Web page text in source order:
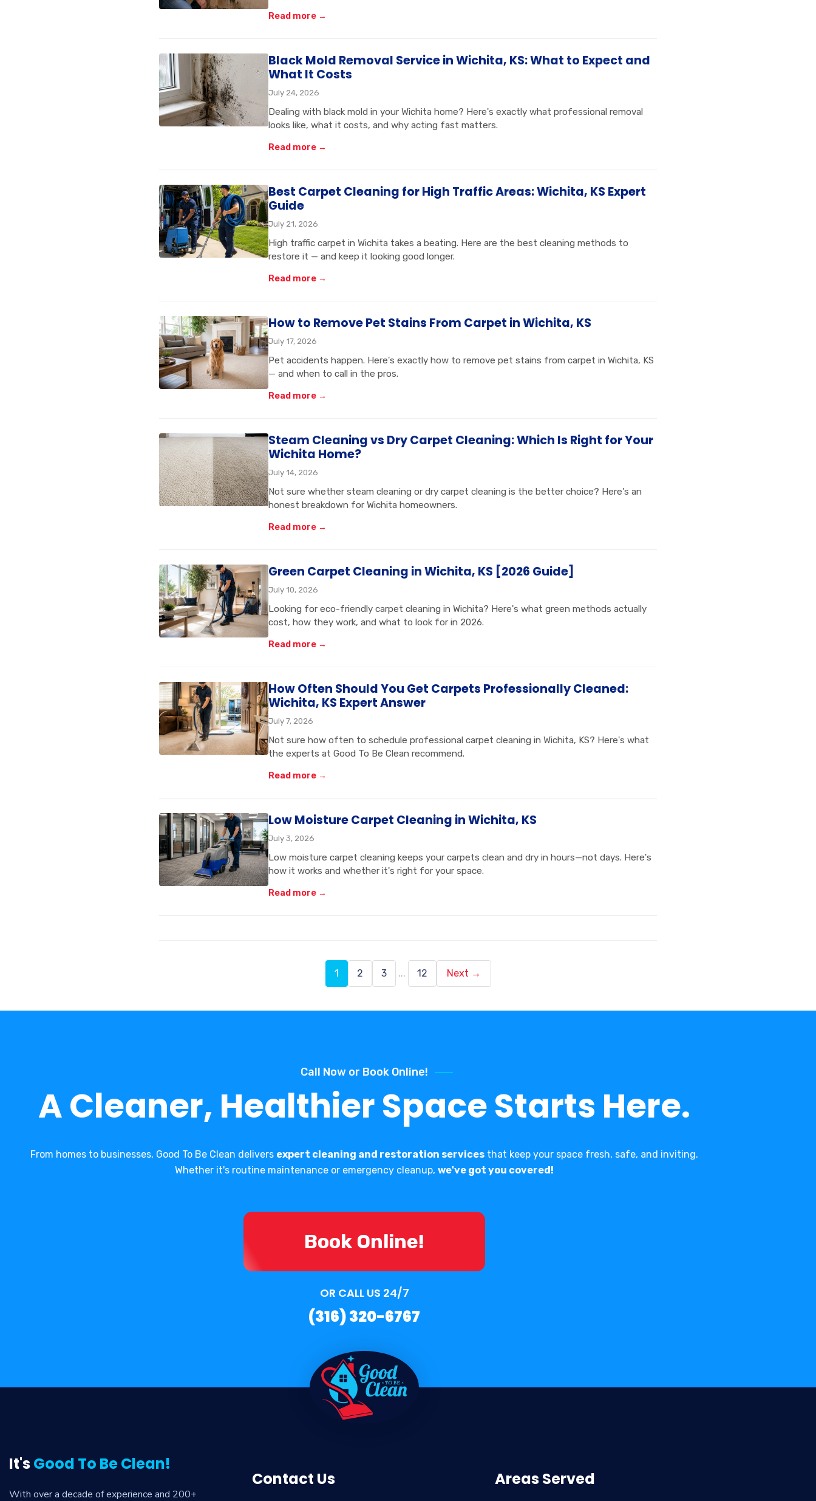
Read more →
Black Mold Removal Service in Wichita, KS: What to Expect and
What It Costs
July 24, 2026
Dealing with black mold in your Wichita home? Here's exactly what professional removal
looks like, what it costs, and why acting fast matters.
Read more →
Best Carpet Cleaning for High Traffic Areas: Wichita, KS Expert
Guide
July 21, 2026
High traffic carpet in Wichita takes a beating. Here are the best cleaning methods to
restore it — and keep it looking good longer.
Read more →
How to Remove Pet Stains From Carpet in Wichita, KS
July 17, 2026
Pet accidents happen. Here's exactly how to remove pet stains from carpet in Wichita, KS
— and when to call in the pros.
Read more →
Steam Cleaning vs Dry Carpet Cleaning: Which Is Right for Your
Wichita Home?
July 14, 2026
Not sure whether steam cleaning or dry carpet cleaning is the better choice? Here's an
honest breakdown for Wichita homeowners.
Read more →
Green Carpet Cleaning in Wichita, KS [2026 Guide]
July 10, 2026
Looking for eco-friendly carpet cleaning in Wichita? Here's what green methods actually
cost, how they work, and what to look for in 2026.
Read more →
How Often Should You Get Carpets Professionally Cleaned:
Wichita, KS Expert Answer
July 7, 2026
Not sure how often to schedule professional carpet cleaning in Wichita, KS? Here's what
the experts at Good To Be Clean recommend.
Read more →
Low Moisture Carpet Cleaning in Wichita, KS
July 3, 2026
Low moisture carpet cleaning keeps your carpets clean and dry in hours—not days. Here's
how it works and whether it's right for your space.
Read more →
1 2 3 ... 12 Next →
Call Now or Book Online!
A Cleaner, Healthier Space Starts Here.
From homes to businesses, Good To Be Clean delivers expert cleaning and restoration services that keep your space fresh, safe, and inviting.
Whether it's routine maintenance or emergency cleanup, we've got you covered!
Book Online!
OR CALL US 24/7
(316) 320-6767
It'sGood To Be Clean!
With over a decade of experience and 200+
Contact Us Areas Served